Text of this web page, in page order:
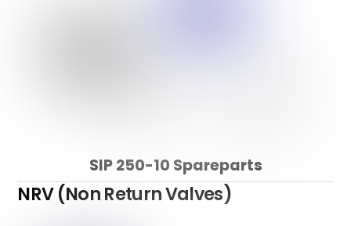
SIP 250-10 Spareparts
NRV (Non Return Valves)